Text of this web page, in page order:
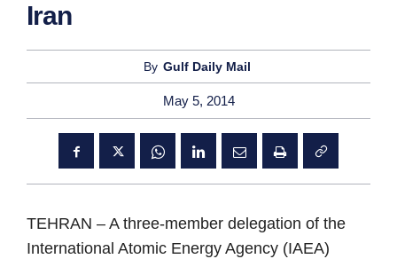
Iran
By Gulf Daily Mail
May 5, 2014
TEHRAN – A three-member delegation of the
International Atomic Energy Agency (IAEA)